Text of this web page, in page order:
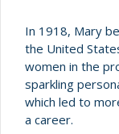
In 1918, Mary
the United
women in the
sparkling
which led to
a career.